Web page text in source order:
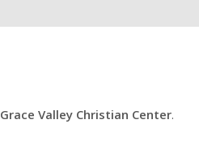
Grace Valley Christian Center.